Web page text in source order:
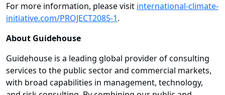
For more information, please visit international-climate-
initiative.com/PROJECT2085-1.
About Guidehouse
Guidehouse is a leading global provider of consulting
services to the public sector and commercial markets,
with broad capabilities in management, technology,